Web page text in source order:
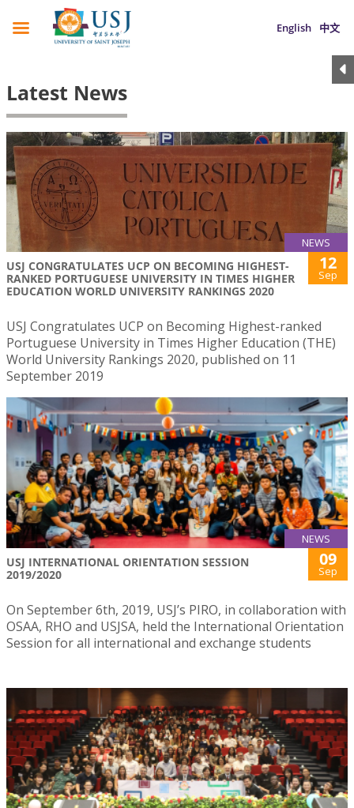
English 中文
Latest News
NEWS
USJ CONGRATULATES UCP ON BECOMING HIGHEST-
RANKED PORTUGUESE UNIVERSITY IN TIMES HIGHER
EDUCATION WORLD UNIVERSITY RANKINGS 2020
12
Sep
USJ Congratulates UCP on Becoming Highest-ranked
Portuguese University in Times Higher Education (THE)
World University Rankings 2020, published on 11
September 2019
NEWS
USJ INTERNATIONAL ORIENTATION SESSION
2019/2020
09
Sep
On September 6th, 2019, USJ’s PIRO, in collaboration with
OSAA, RHO and USJSA, held the International Orientation
Session for all international and exchange students